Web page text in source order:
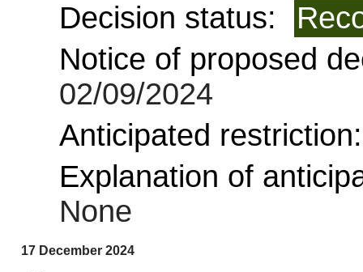
Decision status:
Notice of proposed
02/09/2024
Anticipated
Explanation of
None
17 December 2024